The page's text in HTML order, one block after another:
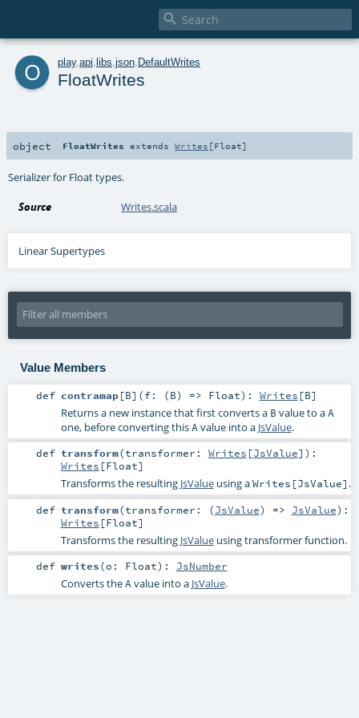

o play. api libs json DefaultWrites
FloatWrites
object FloatWrites extendsWrites [Float]
Serializer for Float types.
Source Writes.scala
Linear Supertypes
Value Members
def contramap[B] (f: (B) => Float) : Writes [B]
Returns a new instance that first converts a B value to aA
one, before converting thisAvalue into a JsValue.
def transform(transformer: Writes [JsValue] ) :
Writes [Float]
Transforms the resulting JsValueusing aWrites[JsValue] .
def transform(transformer: (JsValue) => JsValue) :
Writes [Float]
Transforms the resulting JsValueusing transformer function.
def writes(o: Float) : JsNumber
Converts theAvalue into a JsValue.